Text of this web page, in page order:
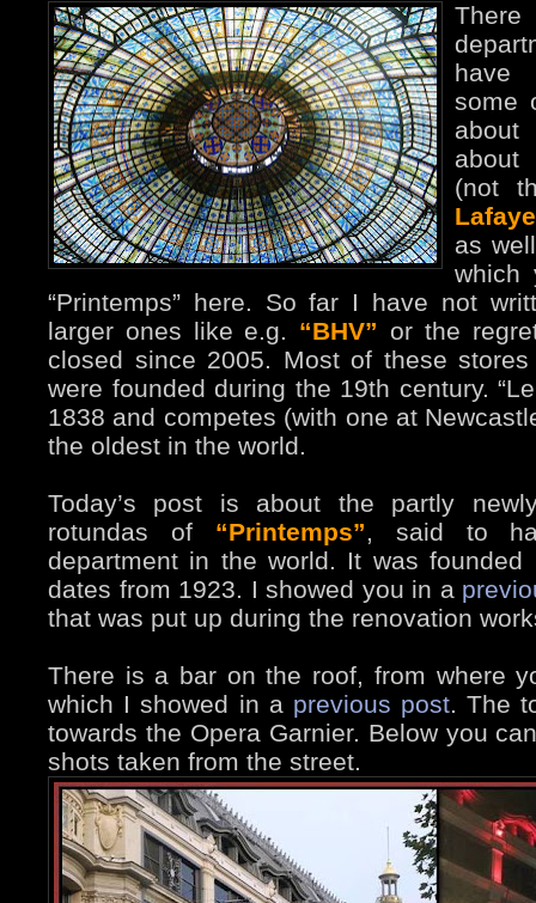
have
some
about
(not
as
which
“Printemps” here. So far I have not
larger ones like e.g. “BHV” or the
closed since 2005. Most of these
were founded during the 19th century.
1838 and competes (with one at
the oldest in the world.
Today’s post is about the partly
rotundas of “Printemps”, said to
department in the world. It was
dates from 1923. I showed you in a
that was put up during the renovation
There is a bar on the roof, from where
which I showed in a previous post. The
towards the Opera Garnier. Below you
shots taken from the street.